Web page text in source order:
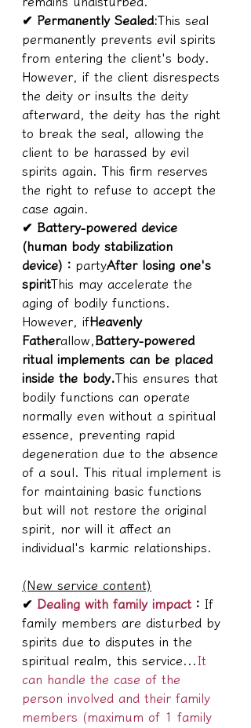
✔ Permanently Sealed:This seal
permanently prevents evil spirits
from entering the client's body.
However, if the client disrespects
the deity or insults the deity
afterward, the deity has the right
to break the seal, allowing the
client to be harassed by evil
spirits again. This firm reserves
the right to refuse to accept the
case again.
✔ Battery-powered device
(human body stabilization
device) ： partyAfter losing one's
spiritThis may accelerate the
aging of bodily functions.
However, ifHeavenly
Fatherallow, Battery-powered
ritual implements can be placed
inside the body.This ensures that
bodily functions can operate
normally even without a spiritual
essence, preventing rapid
degeneration due to the absence
of a soul. This ritual implement is
for maintaining basic functions
but will not restore the original
spirit, nor will it affect an
individual's karmic relationships.
(New service content)
✔ Dealing with family impact ： If
family members are disturbed by
spirits due to disputes in the
spiritual realm, this service... It
can handle the case of the
person involved and their family
members (maximum of 1 family